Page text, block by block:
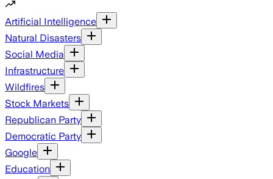
Artificial Intelligence
Natural Disasters
Social Media
Infrastructure
Wildfires
Stock Markets
Republican Party
Democratic Party
Google
Education